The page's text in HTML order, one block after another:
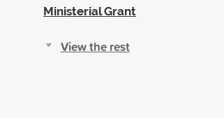
Ministerial Grant
View the rest